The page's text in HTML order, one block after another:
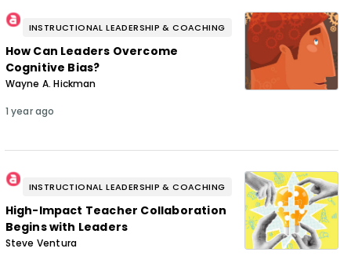
INSTRUCTIONAL LEADERSHIP & COACHING
How Can Leaders Overcome
Cognitive Bias?
Wayne A. Hickman
1 year ago
INSTRUCTIONAL LEADERSHIP & COACHING
High-Impact Teacher Collaboration
Begins with Leaders
Steve Ventura